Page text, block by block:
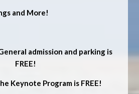
and More!
admission and parking is
FREE!
Keynote Program is FREE!